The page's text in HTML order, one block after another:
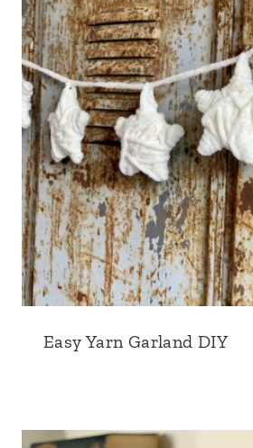
Easy Yarn Garland DIY